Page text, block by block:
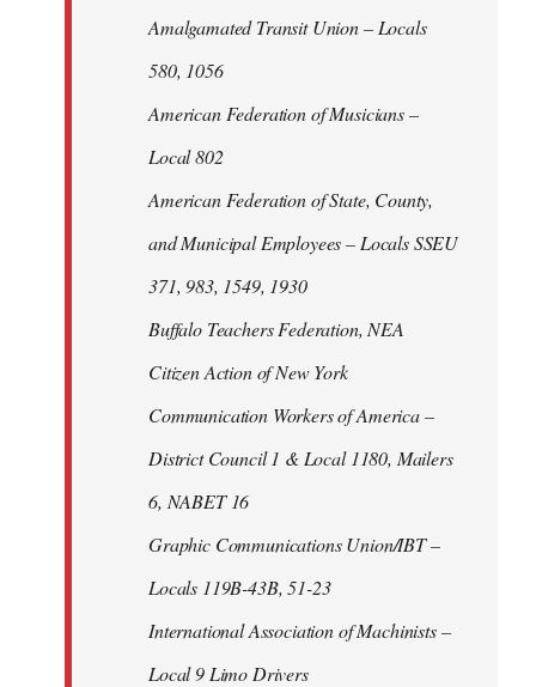
Amalgamated Transit Union – Locals
580, 1056
American Federation of Musicians –
Local 802
American Federation of State, County,
and Municipal Employees – Locals SSEU
371, 983, 1549, 1930
Buffalo Teachers Federation, NEA
Citizen Action of New York
Communication Workers of America –
District Council 1 & Local 1180, Mailers
6, NABET 16
Graphic Communications Union/IBT –
Locals 119B-43B, 51-23
International Association of Machinists –
Local 9 Limo Drivers